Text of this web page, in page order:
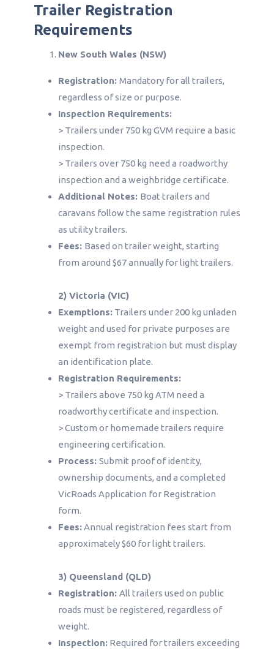
Trailer Registration
Requirements
New South Wales (NSW)
Registration: Mandatory for all trailers,
regardless of size or purpose.
Inspection Requirements:
> Trailers under 750 kg GVM require a basic
inspection.
> Trailers over 750 kg need a roadworthy
inspection and a weighbridge certificate.
Additional Notes: Boat trailers and
caravans follow the same registration rules
as utility trailers.
Fees: Based on trailer weight, starting
from around $67 annually for light trailers.
2) Victoria (VIC)
Exemptions: Trailers under 200 kg unladen
weight and used for private purposes are
exempt from registration but must display
an identification plate.
Registration Requirements:
> Trailers above 750 kg ATM need a
roadworthy certificate and inspection.
> Custom or homemade trailers require
engineering certification.
Process: Submit proof of identity,
ownership documents, and a completed
VicRoads Application for Registration
form.
Fees:Annual registration fees start from
approximately $60 for light trailers.
3) Queensland (QLD)
Registration: All trailers used on public
roads must be registered, regardless of
weight.
Inspection: Required for trailers exceeding